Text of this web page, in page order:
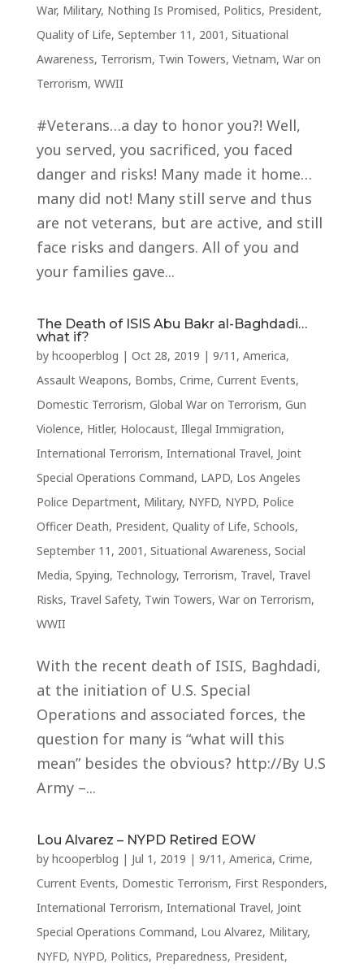
War, Military, Nothing Is Promised, Politics, President,
Quality of Life, September 11, 2001 , Situational
Awareness, Terrorism, Twin Towers, Vietnam, War on
Terrorism, WWII
#Veterans…a day to honor you?! Well,
you served, you sacrificed, you faced
danger and risks! Many made it home…
many did not! Many still serve and thus
are not veterans, but are active, and still
face risks and dangers. All of you and
your families gave...
The Death of ISIS Abu Bakr al-Baghdadi…
what if?
by hcooperblog | Oct 28, 2019 | 9/11 , America,
Assault Weapons, Bombs, Crime, Current Events,
Domestic Terrorism, Global War on Terrorism, Gun
Violence, Hitler, Holocaust, Illegal Immigration,
International Terrorism, International Travel, Joint
Special Operations Command, LAPD, Los Angeles
Police Department, Military, NYFD, NYPD, Police
Officer Death, President, Quality of Life, Schools,
September 11, 2001 , Situational Awareness, Social
Media, Spying, Technology, Terrorism, Travel, Travel
Risks, Travel Safety, Twin Towers, War on Terrorism,
WWII
With the recent death of ISIS, Baghdadi,
at the initiation of U.S. Special
Operations and associated forces, the
question for many is “what will this
mean” besides the obvious? http://By U.S
Army –...
Lou Alvarez – NYPD Retired EOW
by hcooperblog | Jul 1, 2019 | 9/11 , America, Crime,
Current Events, Domestic Terrorism, First Responders,
International Terrorism, International Travel, Joint
Special Operations Command, Lou Alvarez, Military,
NYFD, NYPD, Politics, Preparedness, President,